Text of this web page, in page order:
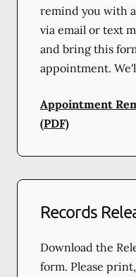
remind you with
via email or text
and bring this
appointment.
Appointment
(PDF)
Records
Download the
form. Please